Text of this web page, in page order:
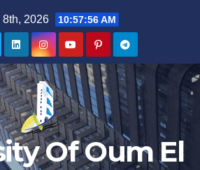
8th, 2026 10:57:56 AM
Of Oum El